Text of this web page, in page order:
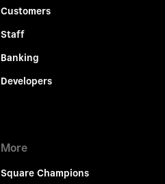
Customers
Staff
Banking
Developers
More
Square Champions